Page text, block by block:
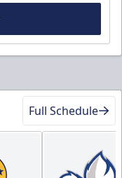
Full Schedule